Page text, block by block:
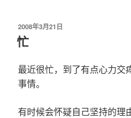
发
布
于
2008年3月21日
忙
最近很忙，到了有点心力交
事情。
有时候会怀疑自己坚持的理